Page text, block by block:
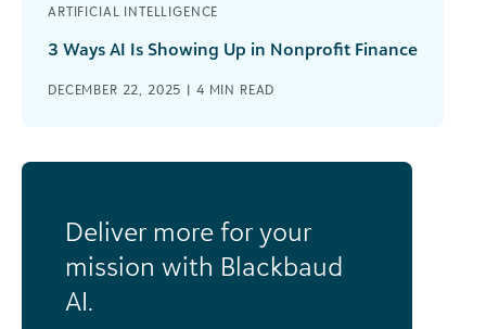
ARTIFICIAL INTELLIGENCE
3 Ways AI Is Showing Up in Nonprofit Finance
DECEMBER 22, 2025 | 4 MIN READ
Deliver more for your
mission with Blackbaud
AI.